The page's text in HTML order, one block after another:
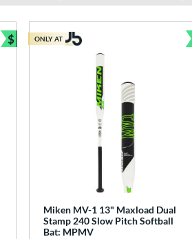
$
Bundle and Save
Miken MV-1 13" Maxload Dual
Stamp 240 Slow Pitch Softball
Bat: MPMV
ONLY AT